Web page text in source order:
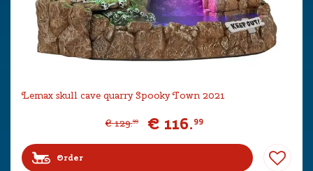
Lemax skull cave quarry Spooky Town 2021
€ 129.99 € 116.99
Order